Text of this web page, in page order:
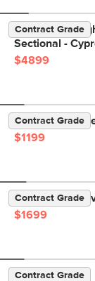
Contract Grade
Beta 133.5"
Sectional -
$4899
Contract Grade
Lenae 72"
$1199
Contract Grade
Lenae 104"
$1699
Contract Grade